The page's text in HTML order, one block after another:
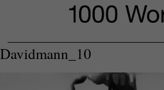
Davidmann_10